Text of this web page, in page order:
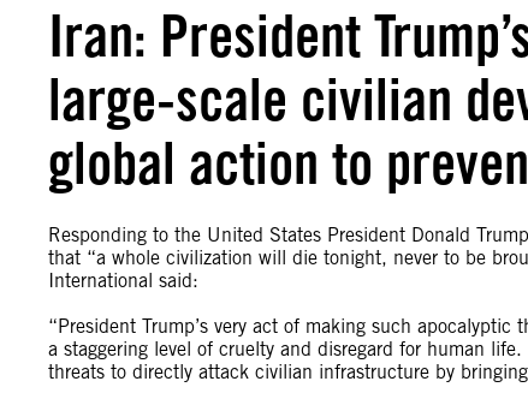
Iran: President
large-scale civilian
global action to
Responding to the United States President Donald
that “a whole civilization will die tonight, never to be
International said:
“President Trump’s very act of making such
a staggering level of cruelty and disregard for human
threats to directly attack civilian infrastructure by